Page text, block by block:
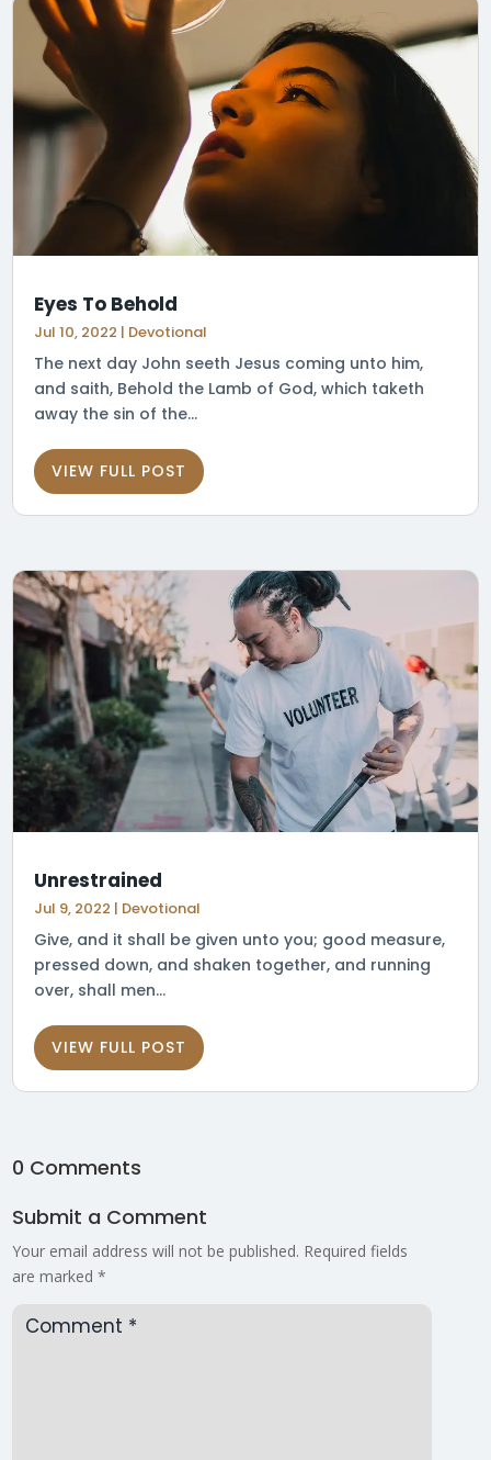
Eyes To Behold
Jul 10, 2022 | Devotional
The next day John seeth Jesus coming unto him,
and saith, Behold the Lamb of God, which taketh
away the sin of the...
VIEW FULL POST
Unrestrained
Jul 9, 2022 | Devotional
Give, and it shall be given unto you; good measure,
pressed down, and shaken together, and running
over, shall men...
VIEW FULL POST
0 Comments
Submit a Comment
Your email address will not be published. Required fields
are marked*